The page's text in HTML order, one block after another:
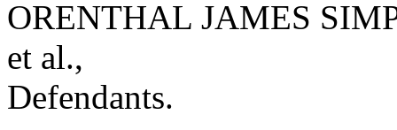
ORENTHAL JAMES
et al.,
Defendants.